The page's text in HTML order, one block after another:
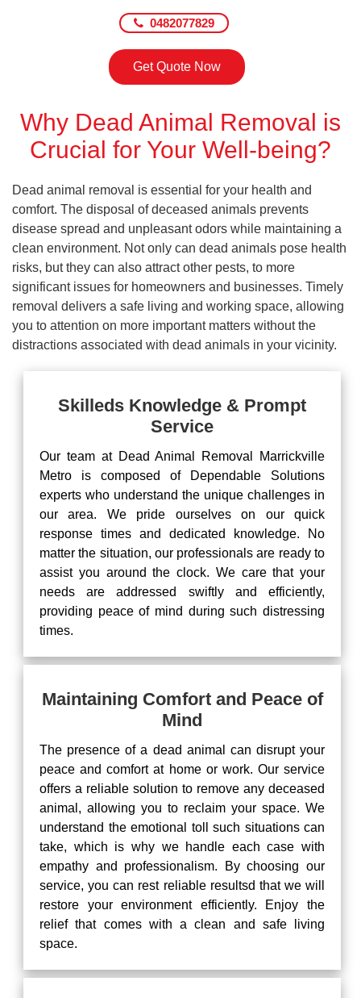
0482077829
Get Quote Now
Why Dead Animal Removal is
Crucial for Your Well-being?
Dead animal removal is essential for your health and
comfort. The disposal of deceased animals prevents
disease spread and unpleasant odors while maintaining a
clean environment. Not only can dead animals pose health
risks, but they can also attract other pests, to more
significant issues for homeowners and businesses. Timely
removal delivers a safe living and working space, allowing
you to attention on more important matters without the
distractions associated with dead animals in your vicinity.
Skilleds Knowledge & Prompt
Service
Our team at Dead Animal Removal Marrickville
Metro is composed of Dependable Solutions
experts who understand the unique challenges in
our area. We pride ourselves on our quick
response times and dedicated knowledge. No
matter the situation, our professionals are ready to
assist you around the clock. We care that your
needs are addressed swiftly and efficiently,
providing peace of mind during such distressing
times.
Maintaining Comfort and Peace of
Mind
The presence of a dead animal can disrupt your
peace and comfort at home or work. Our service
offers a reliable solution to remove any deceased
animal, allowing you to reclaim your space. We
understand the emotional toll such situations can
take, which is why we handle each case with
empathy and professionalism. By choosing our
service, you can rest reliable resultsd that we will
restore your environment efficiently. Enjoy the
relief that comes with a clean and safe living
space.